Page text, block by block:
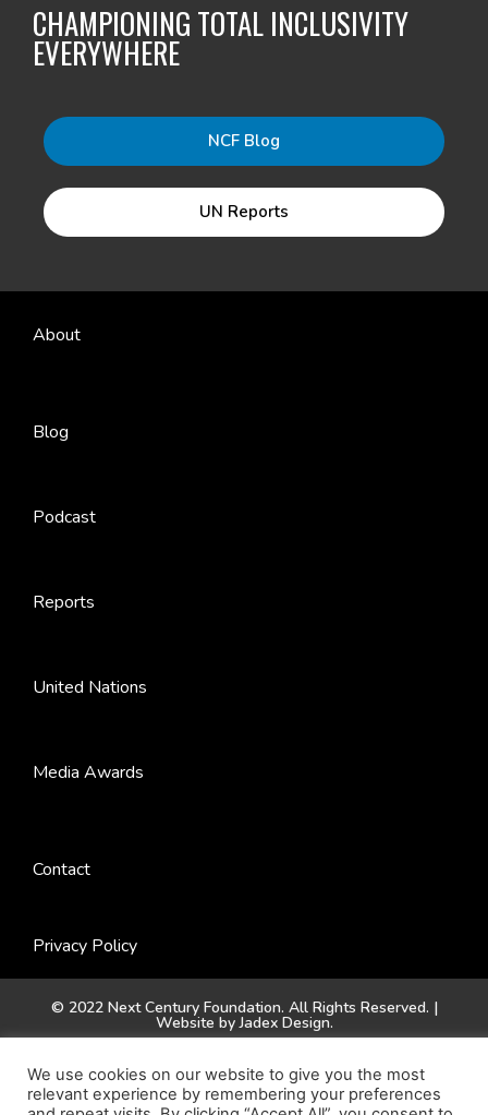
CHAMPIONING TOTAL INCLUSIVITY
EVERYWHERE
NCF Blog
UN Reports
About
Blog
Podcast
Reports
United Nations
Media Awards
Contact
Privacy Policy
© 2022 Next Century Foundation. All Rights Reserved. |
Website byJadex Design.
We use cookies on our website to give you the most
relevant experience by remembering your preferences